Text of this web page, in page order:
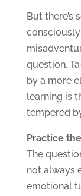
But there’s
question.
by a more
learning is
tempered
Practice
The
not always
emotional